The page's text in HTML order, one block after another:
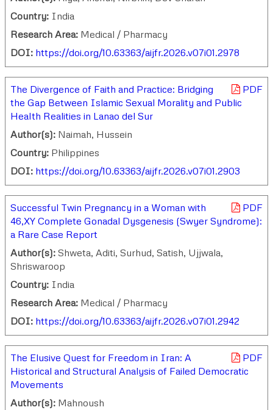
Country: India
Research Area: Medical / Pharmacy
DOI: https://doi.org/10.63363/aijfr.2026.v07i01.2978
PDF
The Divergence of Faith and Practice: Bridging
the Gap Between Islamic Sexual Morality and Public
Health Realities in Lanao del Sur
Author(s): Naimah, Hussein
Country: Philippines
DOI: https://doi.org/10.63363/aijfr.2026.v07i01.2903
PDF
Successful Twin Pregnancy in a Woman with
46,XY Complete Gonadal Dysgenesis (Swyer Syndrome):
a Rare Case Report
Author(s): Shweta, Aditi, Surhud, Satish, Ujjwala,
Shriswaroop
Country: India
Research Area: Medical / Pharmacy
DOI: https://doi.org/10.63363/aijfr.2026.v07i01.2942
PDF
The Elusive Quest for Freedom in Iran: A
Historical and Structural Analysis of Failed Democratic
Movements
Author(s): Mahnoush